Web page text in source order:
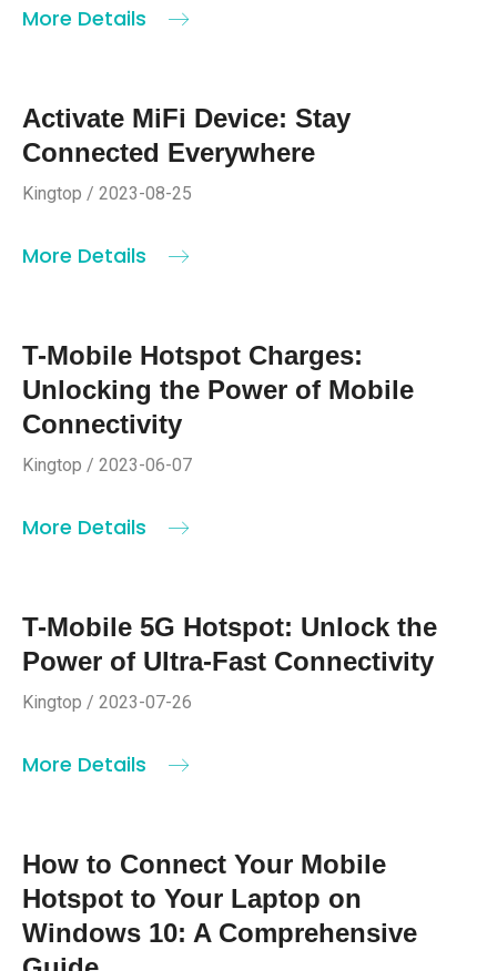
More Details
Activate MiFi Device: Stay
Connected Everywhere
Kingtop / 2023-08-25
More Details
T-Mobile Hotspot Charges:
Unlocking the Power of Mobile
Connectivity
Kingtop / 2023-06-07
More Details
T-Mobile 5G Hotspot: Unlock the
Power of Ultra-Fast Connectivity
Kingtop / 2023-07-26
More Details
How to Connect Your Mobile
Hotspot to Your Laptop on
Windows 10: A Comprehensive